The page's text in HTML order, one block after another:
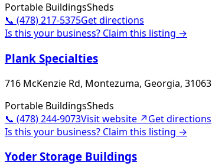
Portable BuildingsSheds
📞 (478) 217-5375Get directions
Is this your business? Claim this listing →
Plank Specialties
716 McKenzie Rd, Montezuma, Georgia, 31063
Portable BuildingsSheds
📞 (478) 244-9073Visit website ↗Get directions
Is this your business? Claim this listing →
Yoder Storage Buildings